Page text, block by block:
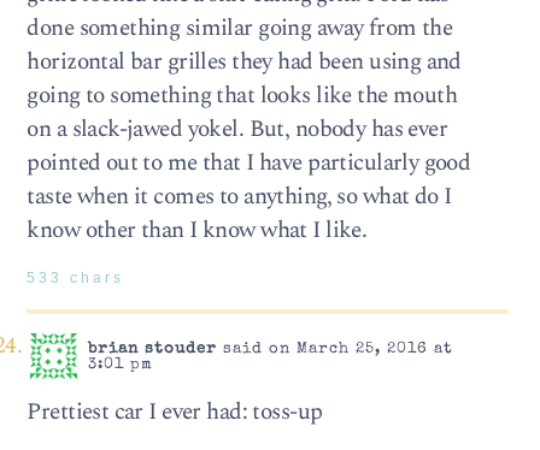
done something similar going away from the
horizontal bar grilles they had been using and
going to something that looks like the mouth
on a slack-jawed yokel. But, nobody has ever
pointed out to me that I have particularly good
taste when it comes to anything, so what do I
know other than I know what I like.
533 chars
brian stouder said on March 25, 2016 at
3:01 pm
Prettiest car I ever had: toss-up